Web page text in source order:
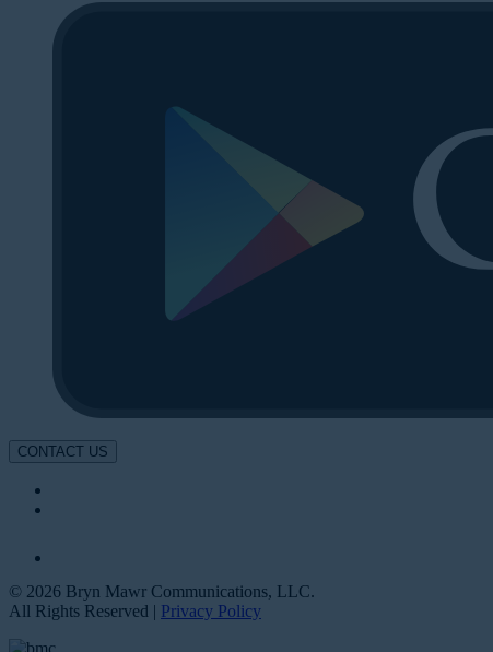
CONTACT US
© 2026 Bryn Mawr Communications, LLC.
All Rights Reserved | Privacy Policy